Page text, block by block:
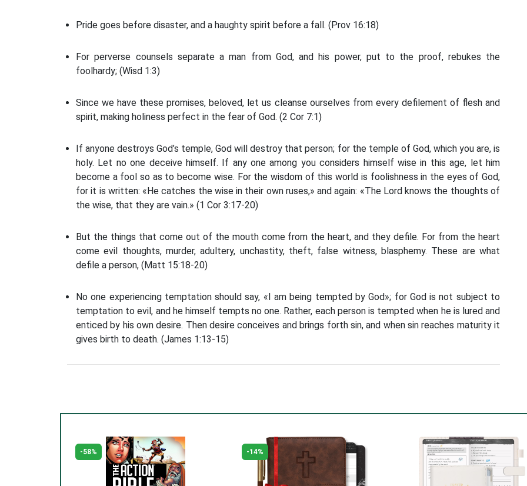
Pride goes before disaster, and a haughty spirit before a fall. (Prov 16:18)
For perverse counsels separate a man from God, and his power, put to the proof, rebukes the
foolhardy; (Wisd 1:3)
Since we have these promises, beloved, let us cleanse ourselves from every defilement of flesh and
spirit, making holiness perfect in the fear of God. (2 Cor 7:1)
If anyone destroys God’s temple, God will destroy that person; for the temple of God, which you are, is
holy. Let no one deceive himself. If any one among you considers himself wise in this age, let him
become a fool so as to become wise. For the wisdom of this world is foolishness in the eyes of God,
for it is written: «He catches the wise in their own ruses,» and again: «The Lord knows the thoughts of
the wise, that they are vain.» (1 Cor 3:17-20)
But the things that come out of the mouth come from the heart, and they defile. For from the heart
come evil thoughts, murder, adultery, unchastity, theft, false witness, blasphemy. These are what
defile a person, (Matt 15:18-20)
No one experiencing temptation should say, «I am being tempted by God»; for God is not subject to
temptation to evil, and he himself tempts no one. Rather, each person is tempted when he is lured and
enticed by his own desire. Then desire conceives and brings forth sin, and when sin reaches maturity it
gives birth to death. (James 1:13-15)
-58% -14%